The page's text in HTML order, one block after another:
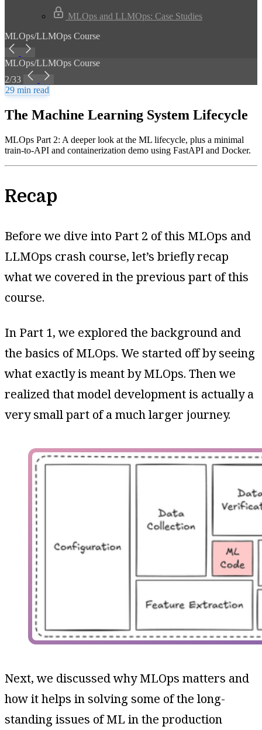
MLOps and LLMOps: Case Studies
MLOps/LLMOps Course
MLOps/LLMOps Course
2/33
29 min read
The Machine Learning System Lifecycle
MLOps Part 2: A deeper look at the ML lifecycle, plus a minimal
train-to-API and containerization demo using FastAPI and Docker.
Recap
Before we dive into Part 2 of this MLOps and
LLMOps crash course, let’s briefly recap
what we covered in the previous part of this
course.
In Part 1, we explored the background and
the basics of MLOps. We started off by seeing
what exactly is meant by MLOps. Then we
realized that model development is actually a
very small part of a much larger journey.
Next, we discussed why MLOps matters and
how it helps in solving some of the long-
standing issues of ML in the production